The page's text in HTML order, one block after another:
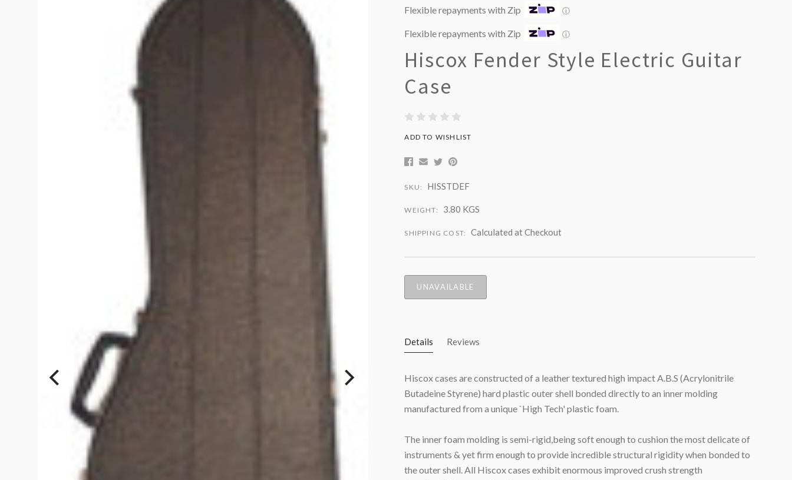
Flexible repayments with Zip ⓘ
Flexible repayments with Zip ⓘ
Hiscox Fender Style Electric Guitar
Case
ADD TO WISHLIST
SKU: HISSTDEF
WEIGHT: 3.80 KGS
SHIPPING COST: Calculated at Checkout
UNAVAILABLE
Details Reviews
Hiscox cases are constructed of a leather textured high impact A.B.S (Acrylonitrile
Butadeine Styrene) hard plastic outer shell bonded directly to an inner molding
manufactured from a unique `High Tech' plastic foam.
The inner foam molding is semi-rigid,being soft enough to cushion the most delicate of
instruments & yet firm enough to provide incredible structural rigidity when bonded to
the outer shell. All Hiscoxcases exhibit enormous improved crush strength